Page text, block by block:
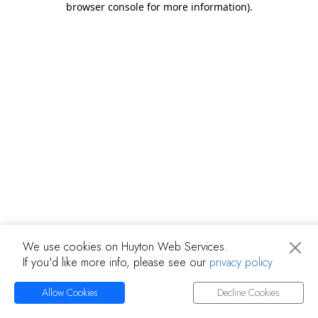
browser console for more information).
We use cookies on Huyton Web Services.
If you'd like more info, please see our privacy policy
Allow Cookies Decline Cookies